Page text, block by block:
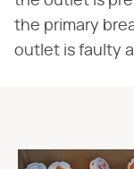
the primary
outlet is faulty